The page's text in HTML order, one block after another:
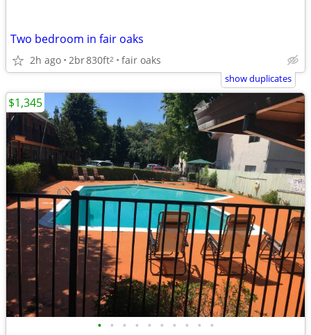
Two bedroom in fair oaks
2h ago 2br830ft2 fair oaks
show duplicates
• • • • • • • • • •
$1,345